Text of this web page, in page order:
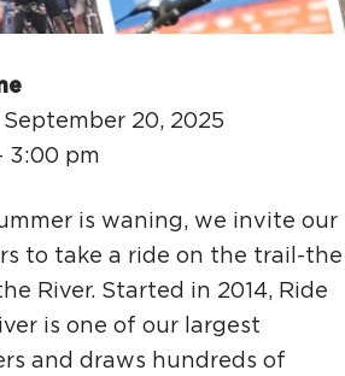
20, 2025
3:00 pm
is waning, we invite our
to take a ride on the trail-the
River. Started in 2014, Ride
is one of our largest
and draws hundreds of